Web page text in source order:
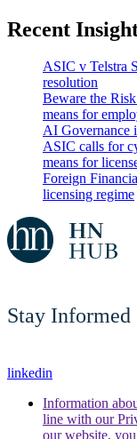
Recent
ASIC v Telstra
resolution
Beware the
means for
AI Governance
ASIC calls for
means for
Foreign
licensing regime
Stay Informed
linkedin
Information
line with our
our website,